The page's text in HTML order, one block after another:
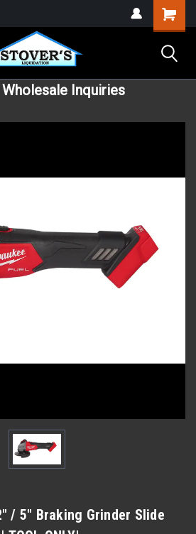
Inquiries
/ 5" Braking Grinder Slide